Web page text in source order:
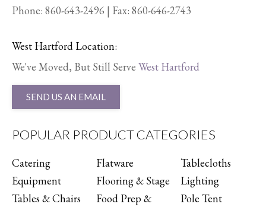
Phone: 860-643-2496 | Fax: 860-646-2743
West Hartford Location:
We've Moved, But Still Serve West Hartford
SEND US AN EMAIL
POPULAR PRODUCT CATEGORIES
Catering
Equipment
Tables & Chairs
Flatware
Flooring & Stage
Food Prep &
Tablecloths
Lighting
Pole Tent